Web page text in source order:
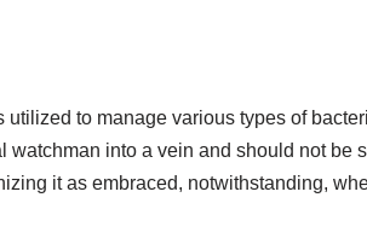
to manage various types of
into a vein and should not be
it as embraced, notwithstanding,